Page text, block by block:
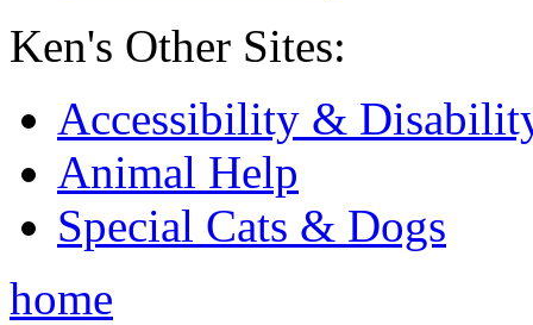
Ken's Other Sites:
Accessibility &
Animal Help
Special Cats & Dogs
home